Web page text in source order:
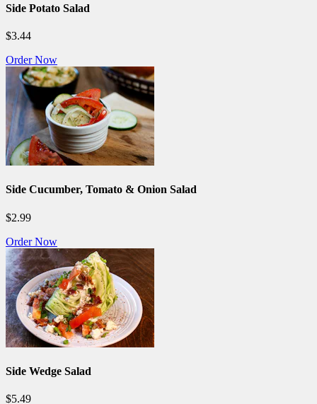
Side Potato Salad
$3.44
Order Now
Side Cucumber, Tomato & Onion Salad
$2.99
Order Now
Side Wedge Salad
$5.49